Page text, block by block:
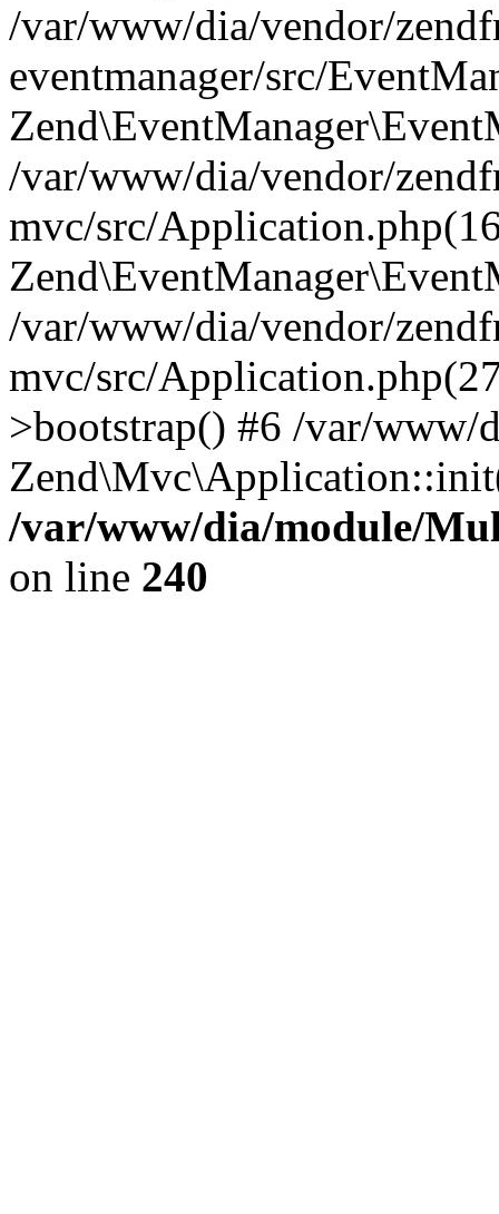
/var/www/dia/vendor/
eventmanager/src/
/var/www/dia/vendor/
mvc/src/
/var/www/dia/vendor/
mvc/src/
>bootstrap() #6 /var/
/var/www/dia/module/
on line 240